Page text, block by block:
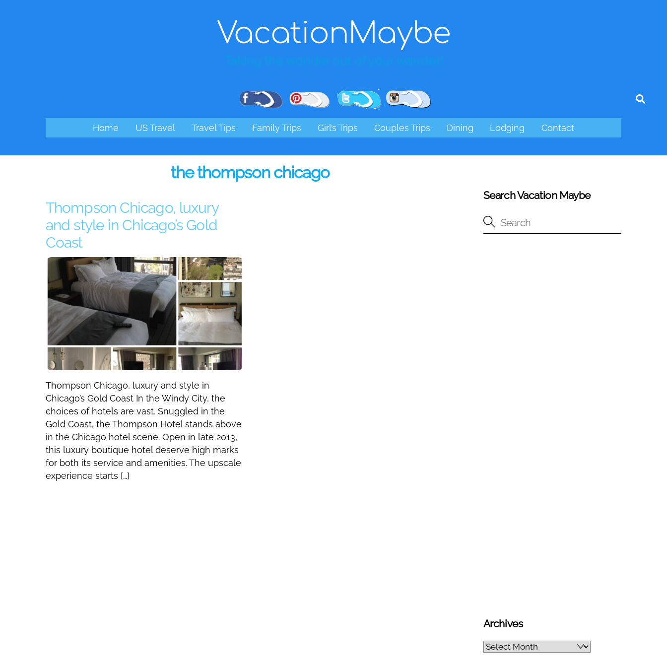
VacationMaybe
Facebook Pinterest Twitter
Home US Travel Travel Tips Family Trips Girl’s Trips Couples Trips Dining Lodging Contact
the thompson chicago
Thompson Chicago, luxury
and style in Chicago’s Gold
Coast
Thompson Chicago, luxury and style in
Chicago’s Gold Coast In the Windy City, the
choices of hotels are vast. Snuggled in the
Gold Coast, the Thompson Hotel stands above
in the Chicago hotel scene. Open in late 2013,
this luxury boutique hotel deserve high marks
for both its service and amenities. The upscale
experience starts […]
Search Vacation Maybe
Archives
Archives